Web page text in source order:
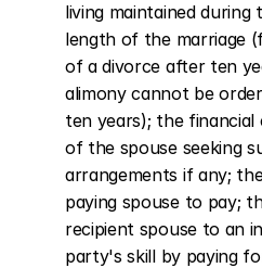
living maintained during
length of the marriage
of a divorce after ten
alimony cannot be
ten years); the financial
of the spouse seeking
arrangements if any;
paying spouse to pay;
recipient spouse to an
party's skill by paying